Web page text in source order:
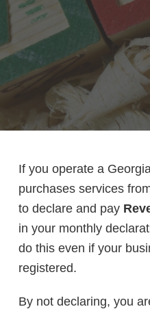
If you operate a
purchases services
to declare and pay
in your monthly
do this even if your
registered.
By not declaring, you